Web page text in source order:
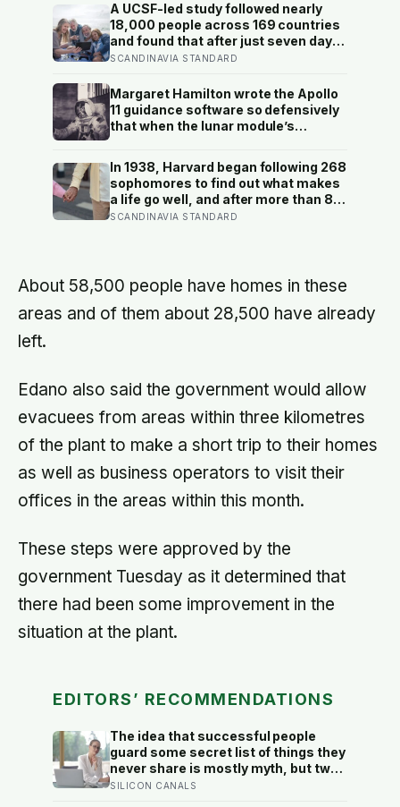
A UCSF-led study followed nearly
18,000 people across 169 countries
and found that after just seven days
of five-to-ten-minute “micro-acts”
something kind to sharing a proud
moment — participants reported
less stress, better sleep, and higher
SCANDINAVIA STANDARD
Margaret Hamilton wrote the Apollo
11 guidance software so defensively
that when the lunar module’s
alarms during Armstrong’s descent,
the system automatically shed low-
priority tasks and kept the landing
radar running, buying the crew the
seconds they needed to touch down
In 1938, Harvard began following 268
sophomores to find out what makes
a life go well, and after more than 80
years the finding that keeps
cholesterol, income, or IQ
SCANDINAVIA STANDARD
About 58,500 people have homes in these
areas and of them about 28,500 have already
left.
Edano also said the government would allow
evacuees from areas within three kilometres
of the plant to make a short trip to their homes
as well as business operators to visit their
offices in the areas within this month.
These steps were approved by the
government Tuesday as it determined that
there had been some improvement in the
situation at the plant.
EDITORS’ RECOMMENDATIONS
The idea that successful people
guard some secret list of things they
never share is mostly myth, but two
habits of discretion do hold up in the
SILICON CANALS